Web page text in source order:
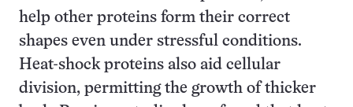
help other proteins form their correct
shapes even under stressful conditions.
Heat-shock proteins also aid cellular
division, permitting the growth of thicker